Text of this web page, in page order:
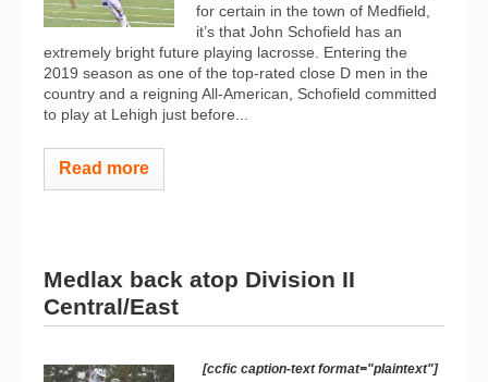
for certain in the town of Medfield,
it’s that John Schofield has an
extremely bright future playing lacrosse. Entering the
2019 season as one of the top-rated close D men in the
country and a reigning All-American, Schofield committed
to play at Lehigh just before...
Read more
Medlax back atop Division II
Central/East
[ccfic caption-text format="plaintext"]